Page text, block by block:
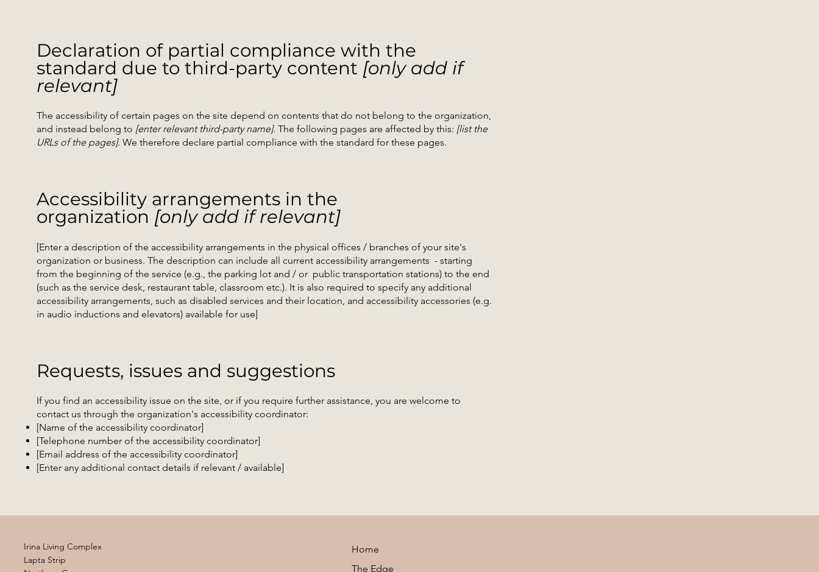
Declaration of partial compliance with the
standard due to third-party content [only add if
relevant]
The accessibility of certain pages on the site depend on contents that do not belong to the organization,
and instead belong to [enter relevant third-party name]. The following pages are affected by this: [list the
URLs of the pages]. We therefore declare partial compliance with the standard for these pages.
Accessibility arrangements in the
organization [only add if relevant]
[Enter a description of the accessibility arrangements in the physical offices / branches of your site's
organization or business. The description can include all current accessibility arrangements - starting
from the beginning of the service (e.g., the parking lot and / or public transportation stations) to the end
(such as the service desk, restaurant table, classroom etc.). It is also required to specify any additional
accessibility arrangements, such as disabled services and their location, and accessibility accessories (e.g.
in audio inductions and elevators) available for use]
Requests, issues and suggestions
If you find an accessibility issue on the site, or if you require further assistance, you are welcome to
contact us through the organization's accessibility coordinator:
[Name of the accessibility coordinator]
[Telephone number of the accessibility coordinator]
[Email address of the accessibility coordinator]
[Enter any additional contact details if relevant / available]
Irina Living Complex
Lapta Strip
Home
The Edge